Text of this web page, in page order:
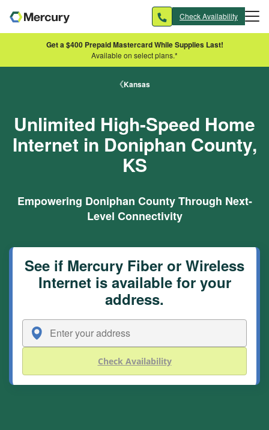
Check Availability
Get a $400 Prepaid Mastercard While Supplies Last!
Available on select plans.*
Kansas
Unlimited High-Speed Home
Internet in Doniphan County,
KS
Empowering Doniphan County Through Next-
Level Connectivity
See if Mercury Fiber or Wireless
Internet is available for your
address.
Check Availability